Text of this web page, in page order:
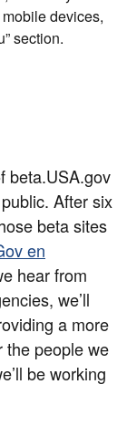
devices,
section.
beta.USA.gov
After six
beta sites
en
hear from
we’ll
a more
the people we
be working